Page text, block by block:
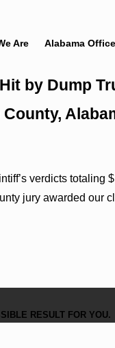
Are Alabama Office
by Dump
verdicts
jury awarded
RESULT FOR YOU.